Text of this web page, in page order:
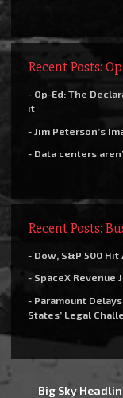
Recent Posts:
- Op-Ed: The
it
- Jim Peterson’s
- Data centers
Recent Posts:
- Dow, S&P 500
- SpaceX Revenue
- Paramount
States’ Legal
Big Sky